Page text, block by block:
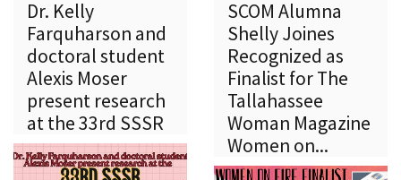
Dr. Kelly
Farquharson and
doctoral student
Alexis Moser
present research
at the 33rd SSSR
SCOM Alumna
Shelly Joines
Recognized as
Finalist for The
Tallahassee
Woman Magazine
Women on...